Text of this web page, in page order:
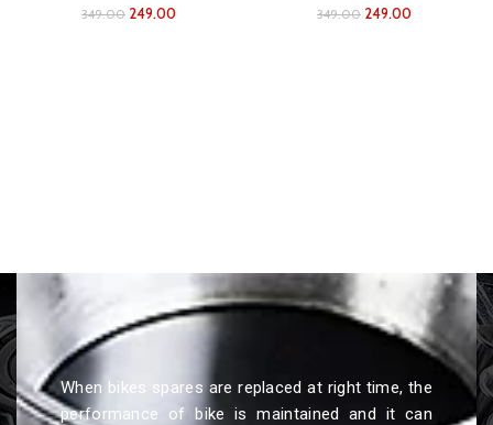
ACTIVA 6G
349.00 249.00
ACTIVA 5G
349.00 249.00
When bikes spares are replaced at right time, the
performance of bike is maintained and it can